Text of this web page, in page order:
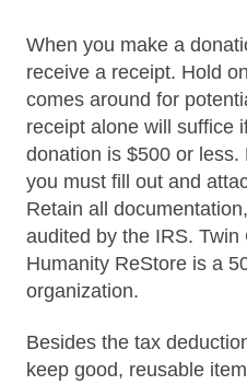
When you make a
receive a receipt. Hold
comes around for
receipt alone will suffice
donation is $500 or
you must fill out and
Retain all
audited by the IRS. Twin
Humanity ReStore is a
organization.
Besides the tax
keep good, reusable